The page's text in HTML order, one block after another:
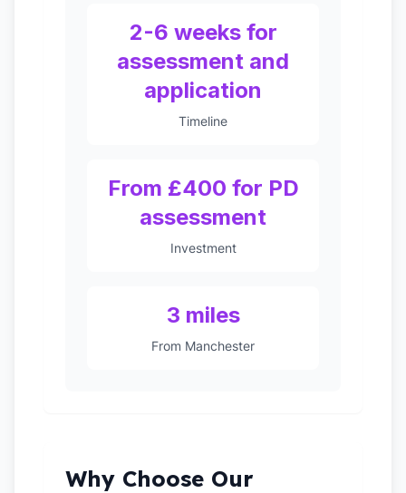
2-6 weeks for
assessment and
application
Timeline
From £400 for PD
assessment
Investment
3 miles
From Manchester
Why Choose Our